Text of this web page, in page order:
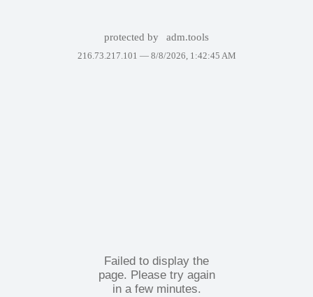
protected by adm.tools
216.73.217.101 — 8/8/2026, 1:42:45 AM
Failed to display the
page. Please try again
in a few minutes.